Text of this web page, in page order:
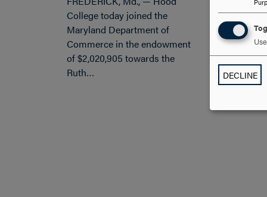
College today joined the
Maryland Department of
Commerce in the endowment
of $2,020,905 towards the
Ruth…
DECLINE